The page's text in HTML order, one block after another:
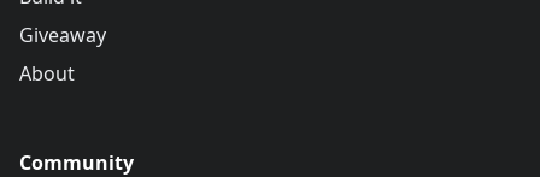
Giveaway
About
Community